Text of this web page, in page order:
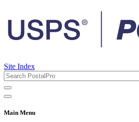
Site Index
Main Menu